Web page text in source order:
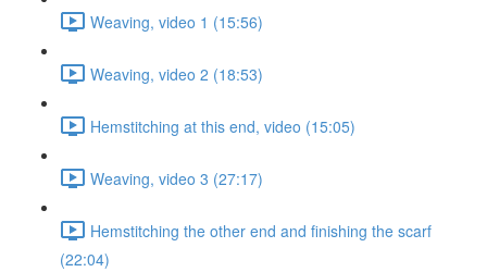
Weaving, video 1 (15:56)
Weaving, video 2 (18:53)
Hemstitching at this end, video (15:05)
Weaving, video 3 (27:17)
Hemstitching the other end and finishing the scarf
(22:04)